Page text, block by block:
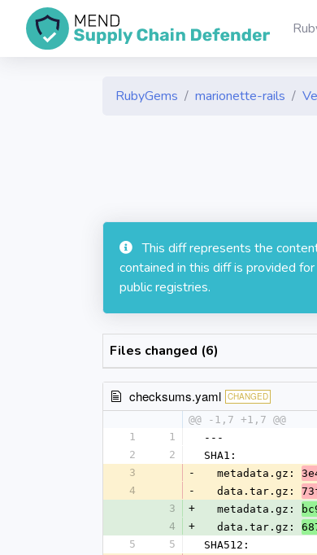
RubyGems marionette-rails
This diff represents the
contained in this diff is provided
public registries.
Files changed (6)
checksums.yaml CHANGED
@@ -1,7 +1,7 @@
1
1
---
2
2
SHA1:
3
-
  metadata.gz:
4
-
  data.tar.gz:
3
+
  metadata.gz:
4
+
  data.tar.gz:
5
5
SHA512: